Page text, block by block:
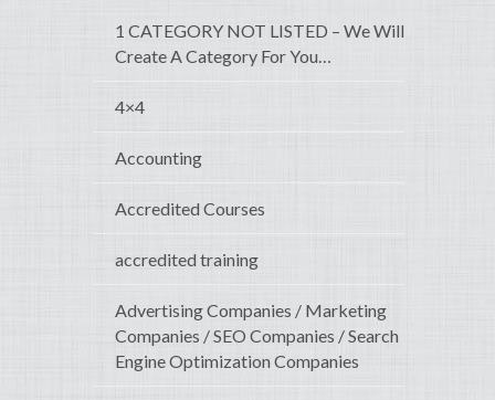
1 CATEGORY NOT LISTED – We Will
Create A Category For You…
4×4
Accounting
Accredited Courses
accredited training
Advertising Companies / Marketing
Companies / SEO Companies / Search
Engine Optimization Companies